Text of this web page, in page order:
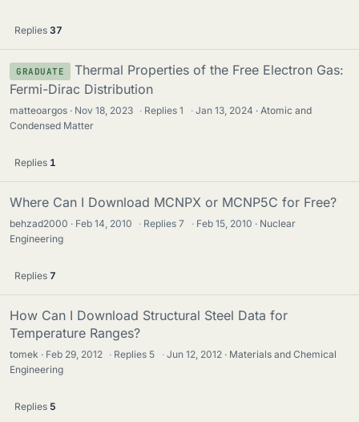
Replies 37
GRADUATE
Thermal Properties of the Free Electron Gas:
Fermi-Dirac Distribution
matteoargos Nov 18, 2023 · Replies1 · Jan 13, 2024
Atomic and
Condensed Matter
Replies 1
Where Can I Download MCNPX or MCNP5C for Free?
behzad2000 Feb 14, 2010 · Replies7 · Feb 15, 2010
Nuclear
Engineering
Replies 7
How Can I Download Structural Steel Data for
Temperature Ranges?
tomek Feb 29, 2012 · Replies 5 · Jun 12, 2012
Materials and Chemical
Engineering
Replies 5